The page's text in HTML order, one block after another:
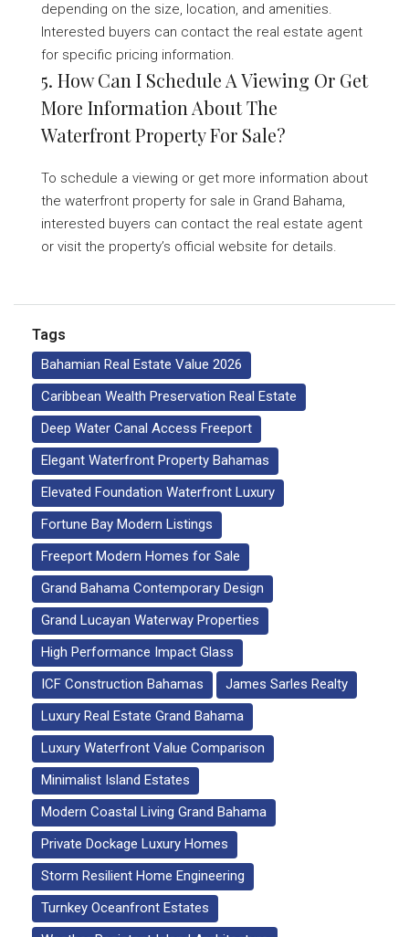
depending on the size, location, and amenities.
Interested buyers can contact the real estate agent
for specific pricing information.
5. How Can I Schedule A Viewing Or Get
More Information About The
Waterfront Property For Sale?
To schedule a viewing or get more information about
the waterfront property for sale in Grand Bahama,
interested buyers can contact the real estate agent
or visit the property’s official website for details.
Tags
Bahamian Real Estate Value 2026
Caribbean Wealth Preservation Real Estate
Deep Water Canal Access Freeport
Elegant Waterfront Property Bahamas
Elevated Foundation Waterfront Luxury
Fortune Bay Modern Listings
Freeport Modern Homes for Sale
Grand Bahama Contemporary Design
Grand Lucayan Waterway Properties
High Performance Impact Glass
ICF Construction Bahamas
James Sarles Realty
Luxury Real Estate Grand Bahama
Luxury Waterfront Value Comparison
Minimalist Island Estates
Modern Coastal Living Grand Bahama
Private Dockage Luxury Homes
Storm Resilient Home Engineering
Turnkey Oceanfront Estates